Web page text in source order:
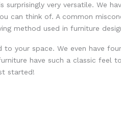
very versatile. We
can think of. A common
method used in furniture
your space. We even have
have such a classic feel
started!